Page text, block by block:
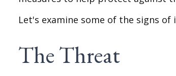
Let's examine some of the signs
The Threat